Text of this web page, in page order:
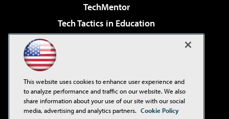
TechMentor
Tech Tactics in Education
Virtualization & Cloud Review
Visual Studio Live!
This website uses cookies to enhance user experience and
to analyze performance and traffic on our website. We also
share information about your use of our site with our social
media, advertising and analytics partners. Cookie Policy